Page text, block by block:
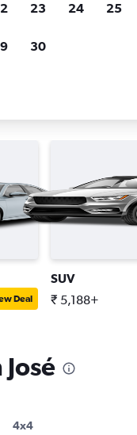
Deal
SUV
₹ 5,188+
4x4
23 24 25
30